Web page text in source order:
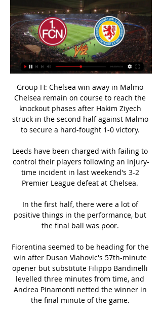
Group H: Chelsea win away in Malmo Chelsea remain on course to reach the knockout phases after Hakim Ziyech struck in the second half against Malmo to secure a hard-fought 1-0 victory. 

Leeds have been charged with failing to control their players following an injury-time incident in last weekend's 3-2 Premier League defeat at Chelsea. 

In the first half, there were a lot of positive things in the performance, but the final ball was poor. 

Fiorentina seemed to be heading for the win after Dusan Vlahovic's 57th-minute opener but substitute Filippo Bandinelli levelled three minutes from time, and Andrea Pinamonti netted the winner in the final minute of the game. 

His strike had initially been ruled out for offside, but a VAR review overturned the decision and the goal stood. 

Individually we lost shape and sharpness.  If we continue to play like this, we will not get a point [at Southampton]. 

Christmas can, however, come early for new customers as Amazon offers a 30-day free trial to those signing up for the first time.

(((FUßBALL@@@))) Nürnberg gegen Eintracht vor 10 Stunden — (FUßBALL@@@))) Nürnberg gegen Eintracht Braunschweig im stream 1. FC Nürnberg - Eintracht Braunschweig: Live Stream 2 März 2024 FC Nürnberg ...

Crystal Palace manager Patrick Vieira is among those to also call for the tournament  Is there ever a tournament more disrespected than the Africa Cup of Nations? Wright said 

This had a detrimental effect on the standard of football, already uninspiring at best.  What the managers said...Hull's Grant McCann: It's a good win, given the circumstances. 

Spurs, however, will be happier with the draw because any point at Anfield is precious with Liverpool such a fearsome proposition. The manner in which Spurs acquitted themselves should give them huge confidence about where they could end up if they keep Conte. 

The first active Premier League player we come to on this list. A footballer who always plays with a smile on his face, Son has been as much a key player for Tottenham in recent years as Harry Kane.

I'm absolutely convinced he's going to become even more of a force in the next few months.  I like the look of the 9/2 for him to have a shot on target from outside the area. 

What Van Bronckhorst said...Rangers boss Giovanni van Bronckhorst to BT Sport: From the first minute on, we were in the game. 

Everton were much improved after half-time and gained a fortuitous lifeline when Gordon's strike deflected in off Lallana.

Team newsWolves will be without Romain Saiss for their Premier League match against Southampton at Molineux. 

PSG was supposed to find in Wijnaldum the kind of player Ndombele can be. Good defensive skills and able to support attacking players - basically a very complete midfielder. 

Newcastle United's rise from the Premier League relegation zone to the top half has been an incredible turnaround, says Magpies legend Alan Shearer.

SCORE PREDICTION: 2-0 BETTING ANGLE: Emile Smith Rowe to have at least one shot on target (10/11 with Sky Bet) Opta statsArsenal have won just one of their last six Premier League meetings with Crystal Palace (D4 L1), though it was in their last such meeting in May (3-1 at Selhurst Park).Crystal Palace are unbeaten in their last three Premier League away games against Arsenal (W1 D2). 

Jordan Henderson played an hour of Sunday's 1-0 win at Burnley before going off with a gashed knee The midfielder sustained a gashed knee in 

The club has been in administration for four months and were given until the start of February to provide proof of funding to the English Football League, to ensure they could continue until the end of the season.

Nürnberg gegen Eintracht Braunschweig im streaming vor 2 Stunden — vor 7 Stunden — vor 51 Minuten — FC Nürnberg vs. Eintracht Braunschweig bei WOW live streamen. Du kannst dieses Event bei WOW und Sky Sports ...

Opta statsTottenham have won 11 of their last 13 Premier League games against Aston Villa (L2), scoring 2+ goals in each of those 11 victories.Aston Villa suffered their 72nd away Premier League defeat in London; only Newcastle (81), Everton (79) and Southampton (74) have lost more such games in the competition.Each of Ollie Watkins' last two Premier League goals for Aston Villa have come against Spurs at the Tottenham Hotspur Stadium, also netting there in May 2021.All three of Pierre-Emile H&#248;jbjerg's Premier League goals for Spurs have arrived at the Tottenham Hotspur Stadium, also netting versus Liverpool in January 2021 and Wolves in May 2021.What the managers said&#8230; Spurs boss Nuno Espirito Santo: We needed a win, but it was a well-deserved win. 

1. FC Nürnberg - Eintracht Braunschweig im Live-Stream vor 3 Stunden — Das heutige Spiel 1. FC Nürnberg gegen Eintracht Braunschweig am 24. Spieltag der 2. Bundesliga 23/24: Hier in unserer Vorbetrachtung ...

It was an easy decision when I heard about the club's interest in me, Dike recently told ESPN. It's always been in my head to be over here in England.

But I will continue trying to do my best, be professional and be sure that we can improve what depends on us. Follow the January transfer window with Sky SportsWho will be on the move in January? 

It was a big catalyst for me, to learn to embrace every part of myself and be ok with it, he explains.

La Liga tableLa Liga fixturesThe forward then suffered a calf injury which ruled him out until October, after which he was able to make his debut for the club as a substitute in a 3-1 win against Valencia. 

Liveticker | 1. FC Nürnberg - Eintracht Braunschweig FC Nürnberg gegen Eintracht Braunschweig; Liveticker. Heute live · Bundesliga · 2 Kostenlose Online-Spiele · mehr Spiele · Öffnen Sie das Spiel ...

Owner Farhad Moshiri pledged his full support to Benitez in December, backing him over former director of football Marcel Brands, as well as in an apparent falling-out with departed full-back Lucas Digne.

Moussa Marega and Mohamed Kanno came closest, but the Spaniard pulled off a few impressive saves to allow Chelsea to see out the game. 

Eintracht Braunschweig gegen 1. FC Nürnberg Liveticker ... Braunschweig - Nürnberg im Fernsehen/Stream Die Partie wird live übertragen bei: WOW. SKY. Ort. Das Stadion. Eintracht-Stadion, Braunschweig. Das Stadion fasst ...

Matturie, 40, was also charged with further offences on Tuesday: one of sexually touching a woman in Sheffield in 2016, and two further counts of rape, one in March this year and another in July. 

As a captain you tend to learn that. I worked with [Gareth] Southgate at Middlesbrough, who went from captain to coach and same with Gerrard at Liverpool - Gio's in the same mould. 

Leipzig looked a relieved team at the end. This was not a pleasant evening for them. The Germans had much of the ball but little composure. They bossed possession but it came with the complication of two and three blue jerseys swarming around them.

Although he plays on the right, he's left-footed and a nightmare for full-backs who have to deal with him.

Managers are deemed to have wandered off into the wilderness once they’ve lost a gig, so it’s a warm welcome back from the woods to Frank Lampard, the latest boss to take charge of sometimes football club and full-time entertainers Everton. 

Every time that you do something it is because you want that challenge, you want to prove yourself in other environments, in Europe. 

Nürnberg gegen Eintracht Braunschweig live im tv 2. vor 10 Stunden — Eintracht Braunschweig holt zuhause einen Punkt gegen Nürnberg. Anthony Ujah glänzt mit einem Doppelpack.Sport1 · SPORT1 · 24.09.2023.

Daniel Farke has been sacked by Norwich just hours after Saturday's 2-1 win at Brentford.  It was Norwich's first league victory of the season, after a run of 10 games without a win. 

Eintracht Braunschweig gegen 1. FC Nürnberg LIVE im TV 23.09.2023 — Der Anstoß ist um 13:00 Uhr im Eintracht-Stadion. SPORT1 erklärt Ihnen, wo Sie das Spiel im TV, Livestream und Live-Ticker verfolgen können.

They also drew on their last visit to Celtic Park, but they haven't beaten Celtic in 13 meetings, or in 45 visits since a 1-0 win in December 1992.

Palmeiras were at the tournament by virtue of their 2021 Copa Libertadores win over Brazilian rivals Flamengo, while Egyptian side Al Ahly beat Kaizer Chiefs in last year’s CAF Champions League final. 

The youngster is highly regarded at Ibrox but has struggled for game time under Gerrard and his successor Giovanni van Bronckhorst because of the form of captain James Tavernier, playing just six times this term.

Tuchel, however, doesn’t have the time to simply wait for his problems to resolve themselves. Chelsea can’t allow their standard to slip with competition at the top of the Premier League table so stiff. How the Blues respond to the loss of one of their most important players could play a role in determining the success or failure of their season.

There is always a feeling when watching Chelsea that while their defence is so good, they have not really fired up front consistently. 

Ferguson, who has never missed a spot-kick, made no mistake. Aberdeen could have compounded the visitors' anger further, but Parish made a fine point-blank stop from Ramirez's header.

Wer überträgt Eintracht Braunschweigs Spiel gegen Fußball-Bundesliga am Samstagabend (20.30 Uhr) wird jede Woche live beim Sender Sport1 gezeigt, sowohl im Free-TV als auch per Internet-Stream und Sport1-App.

When I look at how City have been playing during their run of 10 straight league wins, I can only think this is going to be victory number 11.

ᐉ 1. FC Nürnberg vs Eintracht Braunschweig Livestream, Jetzt schauen 1. FC Nürnberg vs Eintracht Braunschweig Livestream-Video. Vorhersagen, H2H, Statistiken und Live-Stände. 2. Bundesliga 02/03/2024.

While conceived by L'Equipe, the responsibility for awarding the Golden Shoe has been the remit of European Sports Media (ESM) - an association of football-themed publications includ